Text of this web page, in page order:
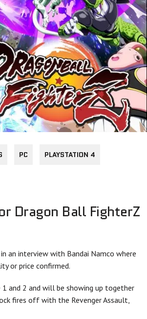
PC PLAYSTATION 4
Dragon Ball FighterZ
an interview with Bandai Namco where
or price confirmed.
and 2 and will be showing up together
fires off with the Revenger Assault,